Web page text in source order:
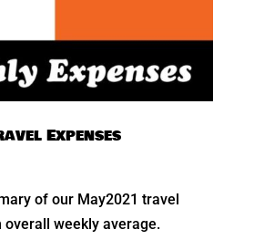
Expenses
of our May2021 travel
overall weekly average.